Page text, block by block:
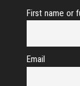
First name or
Email